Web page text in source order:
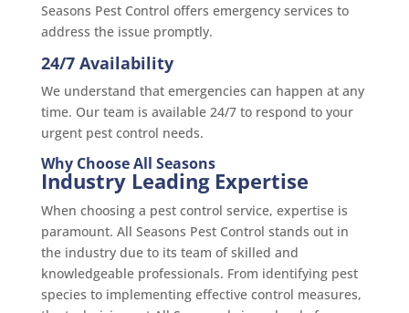
Seasons Pest Control offers emergency services to
address the issue promptly.
24/7 Availability
We understand that emergencies can happen at any
time. Our team is available 24/7 to respond to your
urgent pest control needs.
Why Choose All Seasons
Industry Leading Expertise
When choosing a pest control service, expertise is
paramount. All Seasons Pest Control stands out in
the industry due to its team of skilled and
knowledgeable professionals. From identifying pest
species to implementing effective control measures,